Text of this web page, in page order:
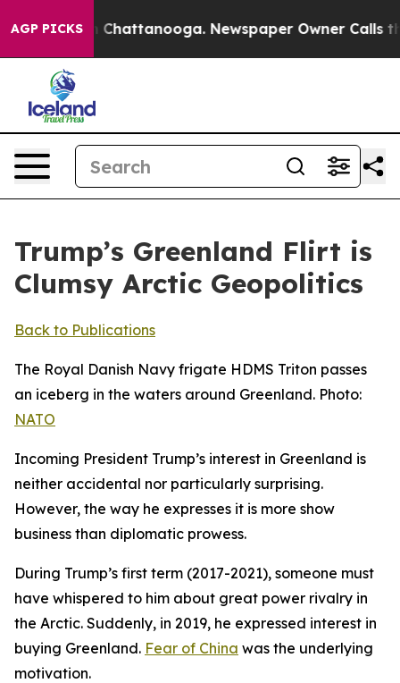
AGP PICKS
in Chattanooga. Newspaper Owner Calls the
Trump’s Greenland Flirt is
Clumsy Arctic Geopolitics
Back to Publications
The Royal Danish Navy frigate HDMS Triton passes
an iceberg in the waters around Greenland. Photo:
NATO
Incoming President Trump’s interest in Greenland is
neither accidental nor particularly surprising.
However, the way he expresses it is more show
business than diplomatic prowess.
During Trump’s first term (2017-2021), someone must
have whispered to him about great power rivalry in
the Arctic. Suddenly, in 2019, he expressed interest in
buying Greenland. Fear of China was the underlying
motivation.